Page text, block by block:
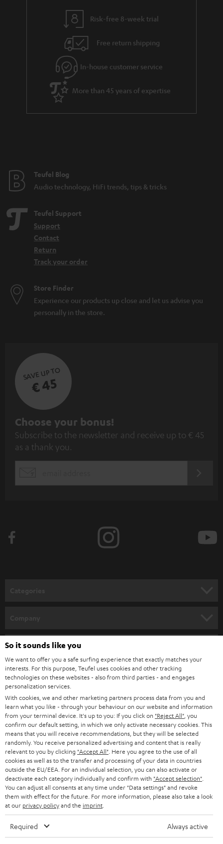
Risk-free 8-week trial
Free return shipping
In-house customer service
More than 45 years of expertise
Teufel Blog
Audio technology, HiFi trends, tips & tricks
Teufel Support
Support
Contact
Return
Track your order
Store Finder
Experience our products up close and let us advise you
personally in the store.
SAVE UP TO
€ 45
S
u
b
e
l
e
t
t
e
r
Choose your bonus!
Subscribe to the newsletter and receive up to € 45
as a thank you.
SPEAKER PACKAGES
SOUNDBARS
STEREO
SMART HOME
BLUETOOTH
HEADPHONES
BLUETOOTH HEADPHONES
STEREO COMPLETE SYSTEMS
SPEAKERS
ULTIMA
CAREER
PRESS
B2B
BLOG
STORES
ADVANTAGES
TEUFEL STORY
MANAGEMENT
SUSTAINABILITY
Teufel Online Shops
GERMANY
AUSTRIA
SWITZERLAND
NETHERLANDS
BELGIUM
FRANCE
POLAND
So it sounds like you
We want to offer you a safe surfing experience that exactly matches your
interests. For this purpose, Teufel uses cookies and other tracking
technologies on these websites - also from third parties - and engages
personalization services.
With cookies, we and other marketing partners process data from you and
learn what you like - through your behaviour on our website and information
from your terminal device. It's up to you: If you click on "Reject All" , you
confirm our default setting, in which we only activate necessary cookies. This
means that you will receive recommendations, but they will be selected
randomly. You receive personalized advertising and content that is really
relevant to you by clicking "Accept All" . Here you agree to the use of all
cookies as well as to the transfer and processing of your data in countries
outside the EU/EEA. For an individual selection, you can also activate or
deactivate each category individually and confirm with "Accept selection"
You can adjust all consents at any time under "Data settings" and revoke
them with effect for the future. For more information, please also take a look
at our privacy policyand the imprint
Required Always active